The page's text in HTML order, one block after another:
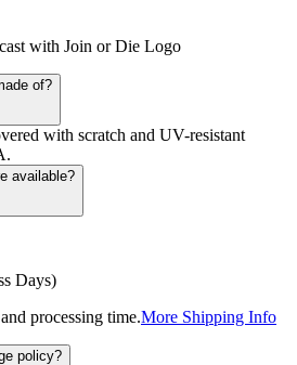
with Join or Die Logo
of?
with scratch and UV-resistant
available?
Days)
processing time.More Shipping Info
policy?